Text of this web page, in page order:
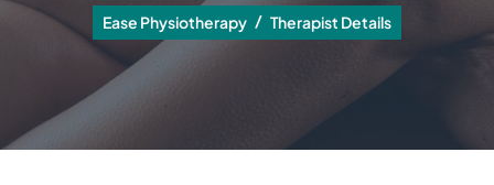
Ease Physiotherapy Therapist Details